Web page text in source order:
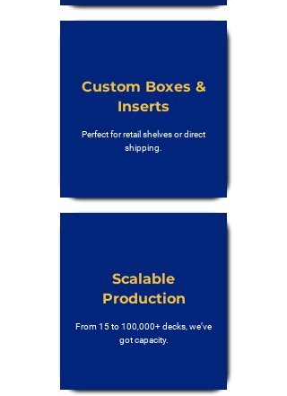
Custom Boxes &
Inserts
Perfect for retail shelves or direct
shipping.
Scalable
Production
From 15 to 100,000+ decks, we’ve
got capacity.